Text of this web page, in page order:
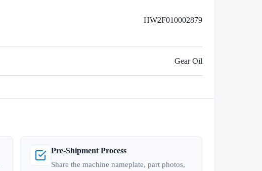
HW2F010002879
Gear Oil
Pre-Shipment Process
Share the machine nameplate, part photos,